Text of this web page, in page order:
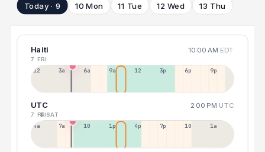
Today · 9 10 Mon 11 Tue 12 Wed 13 Thu
Haiti 10:00 AM EDT
7 FRI
12a 3a 6a 9a 12p 3p 6p 9p
UTC 2:00 PM UTC
7 FRI8 SAT
4a 7a 10a 1p 4p 7p 10p 1a